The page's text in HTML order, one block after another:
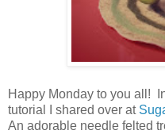
Happy Monday to you all!
tutorial I shared over at
An adorable needle felted